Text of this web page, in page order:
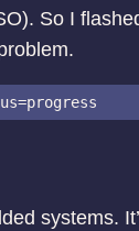
So I
systems.